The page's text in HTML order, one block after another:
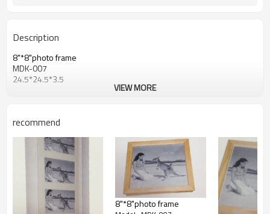
Description
8"*8"photo frame
MDK-007
24.5*24.5*3.5
VIEW MORE
recommend
8"*8"photo frame